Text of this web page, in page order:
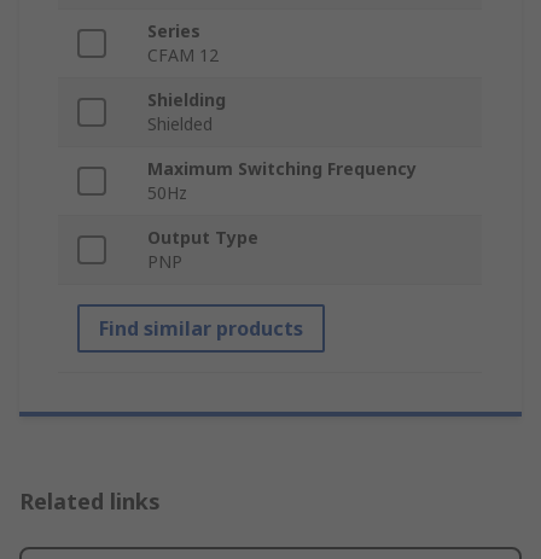
Series
CFAM 12
Shielding
Shielded
Maximum Switching Frequency
50Hz
Output Type
PNP
Find similar products
Related links